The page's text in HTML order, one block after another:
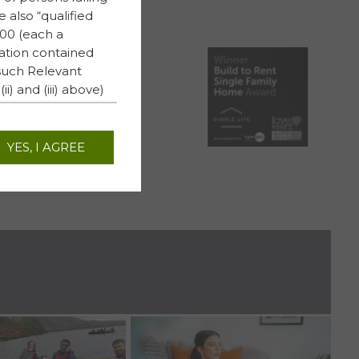
also “qualified
(each a
contained
Relevant
and (iii) above)
respective
(or whether
REIT plc and no
will not treat any
YES, I AGREE